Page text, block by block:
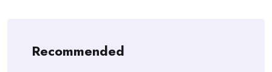
Recommended